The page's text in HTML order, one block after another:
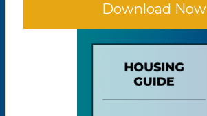
Download Now